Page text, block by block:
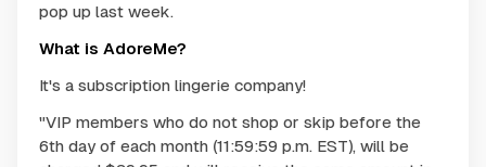
pop up last week.
What is AdoreMe?
It's a subscription lingerie company!
"VIP members who do not shop or skip before the
6th day of each month (11:59:59 p.m. EST), will be